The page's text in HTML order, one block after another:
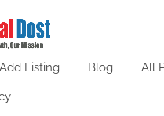
Add Listing Blog All